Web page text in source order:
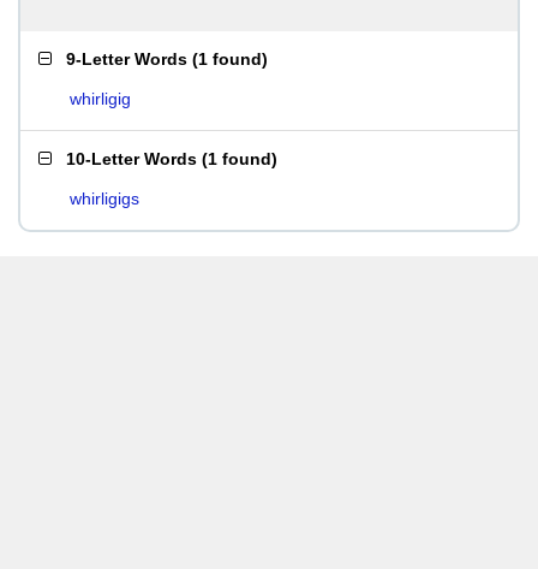
9-Letter Words (1 found)
whirligig
10-Letter Words (1 found)
whirligigs